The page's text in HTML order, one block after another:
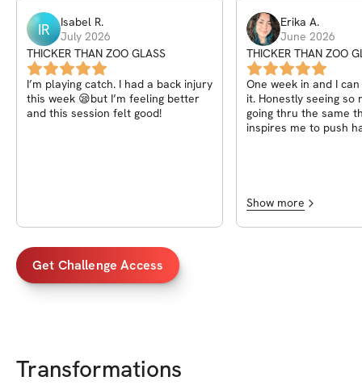
IR Isabel R.
July 2026
THICKER THAN ZOO GLASS
I’m playing catch. I had a back injury
this week 😪but I’m feeling better
and this session felt good!
Erika A.
June 2026
THICKER THAN ZOO
One week in and I can
it. Honestly seeing so
going thru the same
inspires me to push
Show more
Get Challenge Access
Transformations